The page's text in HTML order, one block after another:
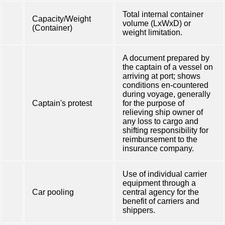
Capacity/Weight
(Container)
Total internal container
volume (LxWxD) or
weight limitation.
Captain's protest
A document prepared by
the captain of a vessel on
arriving at port; shows
conditions en-countered
during voyage, generally
for the purpose of
relieving ship owner of
any loss to cargo and
shifting responsibility for
reimbursement to the
insurance company.
Car pooling
Use of individual carrier
equipment through a
central agency for the
benefit of carriers and
shippers.